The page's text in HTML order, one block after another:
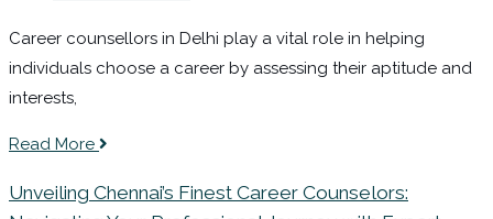
Career counsellors in Delhi play a vital role in helping
individuals choose a career by assessing their aptitude and
interests,
Read More
Unveiling Chennai’s Finest Career Counselors: